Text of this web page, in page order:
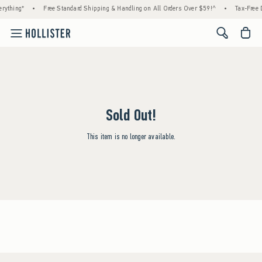
• Free Standard Shipping & Handling on All Orders Over $59!^ • Tax-
<span
Sold Out!
This item is no longer available.